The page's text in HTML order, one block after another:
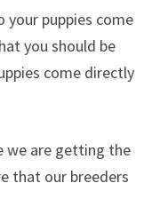
puppies come
you should be
come directly
we are getting the
that our breeders